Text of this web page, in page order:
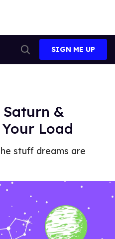
Search
SIGN ME UP
&
Load
stuff dreams are